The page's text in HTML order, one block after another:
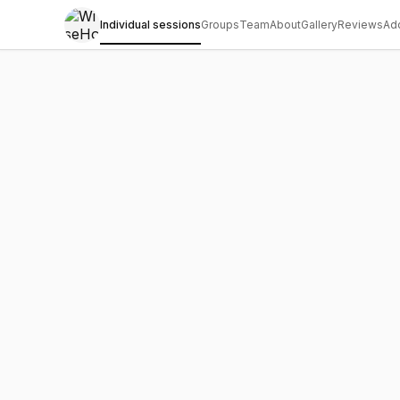
Individual sessionsGroupsTeamAboutGalleryReviews